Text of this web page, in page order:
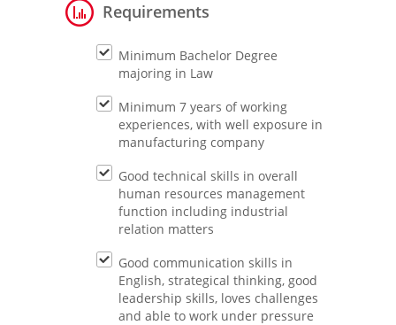
Requirements
Minimum Bachelor Degree
majoring in Law
Minimum 7 years of working
experiences, with well exposure in
manufacturing company
Good technical skills in overall
human resources management
function including industrial
relation matters
Good communication skills in
English, strategical thinking, good
leadership skills, loves challenges
and able to work under pressure